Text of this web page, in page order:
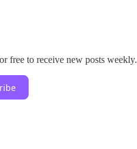
free to receive new posts weekly.